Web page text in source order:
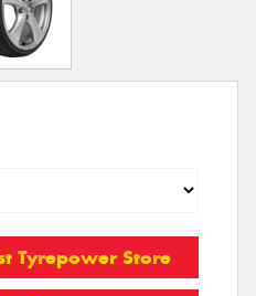
Tyrepower Store